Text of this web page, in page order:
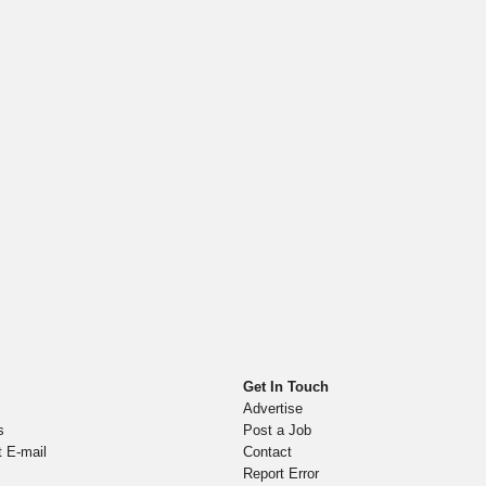
E-mail
Get In Touch
Advertise
Post a Job
Contact
Report Error